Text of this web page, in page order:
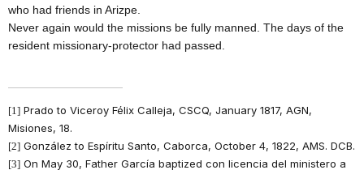
who had friends in Arizpe.
Never again would the missions be fully manned. The days of the
resident missionary-protector had passed.
[1] Prado to Viceroy Félix Calleja, CSCQ, January 1817, AGN,
Misiones, 18.
[2] González to Espíritu Santo, Caborca, October 4, 1822, AMS. DCB.
[3] On May 30, Father García baptized con licencia del ministero a